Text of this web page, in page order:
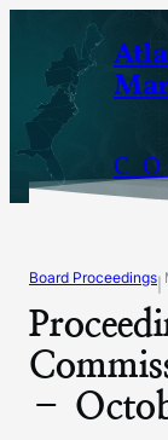
content
Board Proceedings
–